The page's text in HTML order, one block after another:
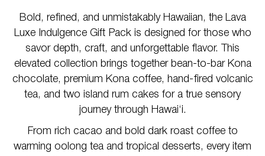
Bold, refined, and unmistakably Hawaiian, the Lava
Luxe Indulgence Gift Pack is designed for those who
savor depth, craft, and unforgettable flavor. This
elevated collection brings together bean-to-bar Kona
chocolate, premium Kona coffee, hand-fired volcanic
tea, and two island rum cakes for a true sensory
journey through Hawai‘i.
From rich cacao and bold dark roast coffee to
warming oolong tea and tropical desserts, every item